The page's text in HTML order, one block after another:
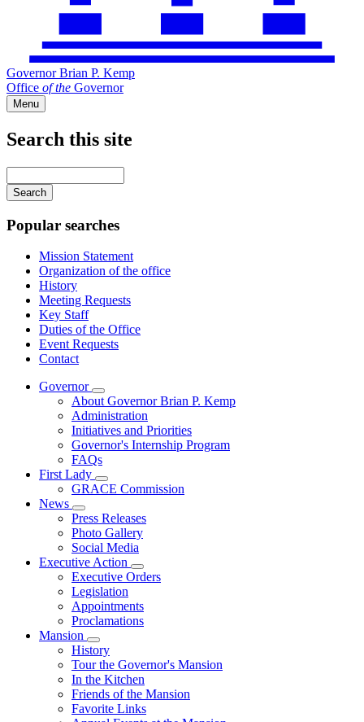
Governor Brian P. Kemp
Office of the Governor
Menu
Search this site
your
keywords
Popular searches
Mission Statement
Organization of the office
History
Meeting Requests
Key Staff
Duties of the Office
Event Requests
Contact
Governor
Subnavigation
toggle
for
Governor
About Governor Brian P. Kemp
Administration
Initiatives and Priorities
Governor's Internship Program
FAQs
First Lady
Subnavigation
toggle
First
Lady
GRACE Commission
News
Subnavigation
toggle
for
News
Press Releases
Photo Gallery
Social Media
Executive Action
Subnavigation
toggle
Executive
Action
Executive Orders
Legislation
Appointments
Proclamations
Mansion
Subnavigation
toggle
for
Mansion
History
Tour the Governor's Mansion
In the Kitchen
Friends of the Mansion
Favorite Links